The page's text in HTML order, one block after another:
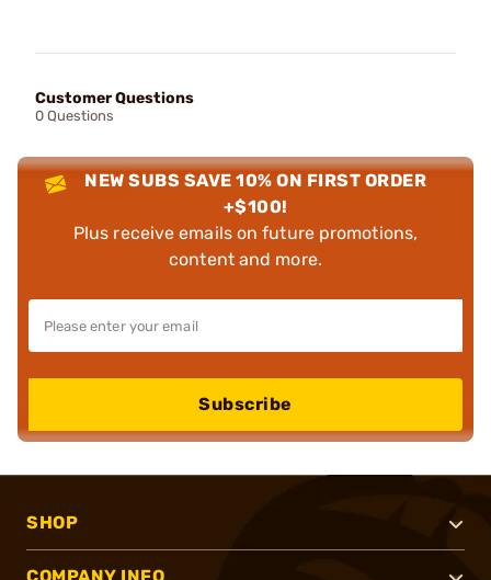
Customer Questions
0 Questions
NEW SUBS SAVE 10% ON FIRST ORDER
+$100!
Plus receive emails on future promotions,
content and more.
Subscribe
SHOP